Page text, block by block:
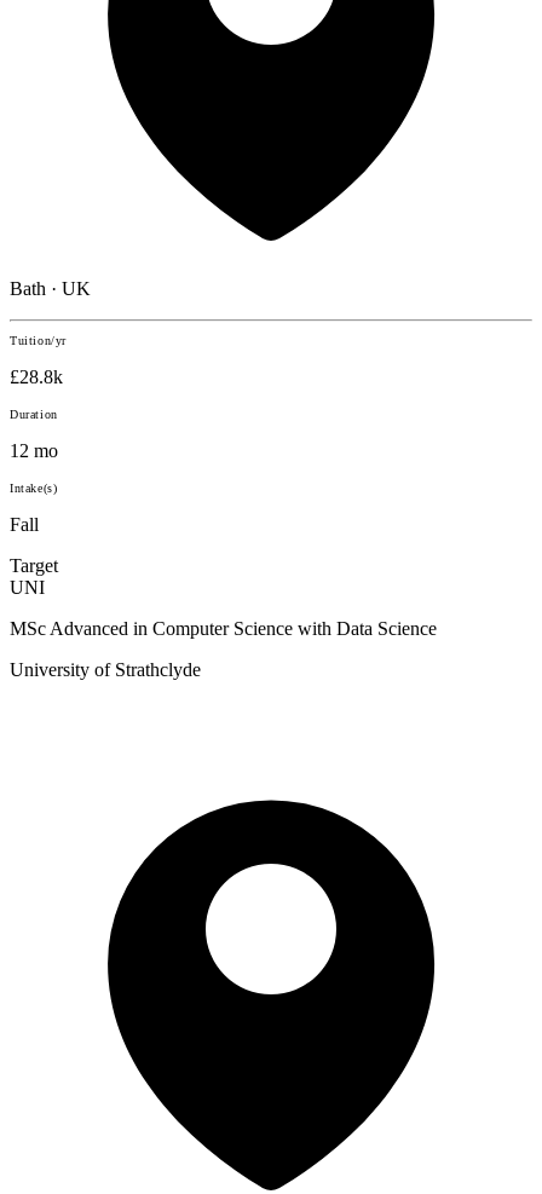
Bath · UK
Tuition/yr
£28.8k
Duration
12 mo
Intake(s)
Fall
Target
UNI
MSc Advanced in Computer Science with Data Science
University of Strathclyde